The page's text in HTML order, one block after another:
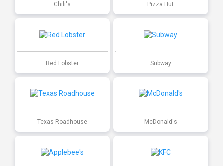
Chili's Pizza Hut
Red Lobster Subway
Texas Roadhouse McDonald's